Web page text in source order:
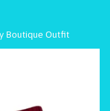
Boutique Outfit